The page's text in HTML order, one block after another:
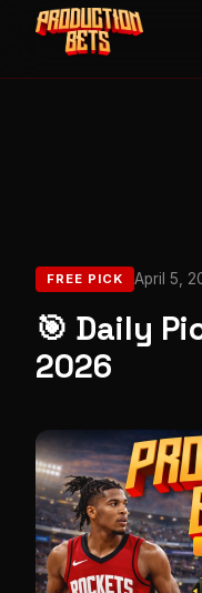
FREE PICK April 5,
🎯 Daily
2026